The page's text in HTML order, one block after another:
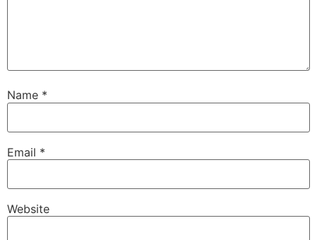
Name *
Email *
Website